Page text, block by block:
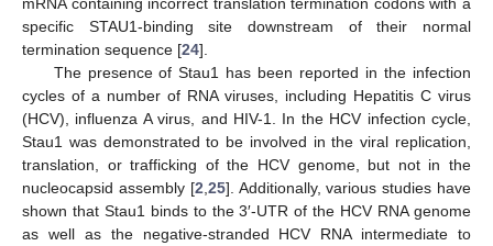
specific STAU1-binding site downstream of their normal
termination sequence [24].
The presence of Stau1 has been reported in the infection
cycles of a number of RNA viruses, including Hepatitis C virus
(HCV), influenza A virus, and HIV-1. In the HCV infection cycle,
Stau1 was demonstrated to be involved in the viral replication,
translation, or trafficking of the HCV genome, but not in the
nucleocapsid assembly [2 25]. Additionally, various studies have
shown that Stau1 binds to the 3′-UTR of the HCV RNA genome
as well as the negative-stranded HCV RNA intermediate to